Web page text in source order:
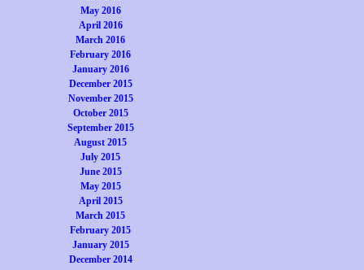
May 2016
April 2016
March 2016
February 2016
January 2016
December 2015
November 2015
October 2015
September 2015
August 2015
July 2015
June 2015
May 2015
April 2015
March 2015
February 2015
January 2015
December 2014